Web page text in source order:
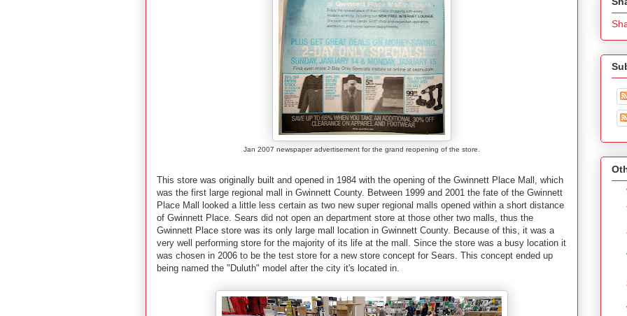
Jan 2007 newspaper advertisement for the grand reopening of the store.
This store was originally built and opened in 1984 with the opening of the Gwinnett Place Mall, which
was the first large regional mall in Gwinnett County. Between 1999 and 2001 the fate of the Gwinnett
Place Mall looked a little less certain as two new super regional malls opened within a short distance
of Gwinnett Place. Sears did not open an department store at those other two malls, thus the
Gwinnett Place store was its only large mall location in Gwinnett County. Because of this, it was a
very well performing store for the majority of its life at the mall. Since the store was a busy location it
was chosen in 2006 to be the test store for a new store concept for Sears. This concept ended up
being named the "Duluth" model after the city it's located in.